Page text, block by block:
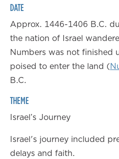
DATE
Approx. 1446-1406 B.C.
the nation of Israel
Numbers was not finished
poised to enter the land (
B.C.
THEME
Israel’s Journey
Israel's journey included
delays and faith.